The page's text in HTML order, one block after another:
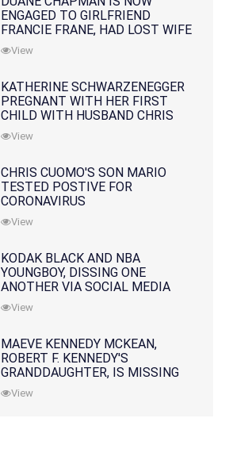
ENGAGED TO GIRLFRIEND
FRANCIE FRANE, HAD LOST WIFE
10 MONTHS EARLIER
View
KATHERINE SCHWARZENEGGER
PREGNANT WITH HER FIRST
CHILD WITH HUSBAND CHRIS
PRATT
View
CHRIS CUOMO'S SON MARIO
TESTED POSTIVE FOR
CORONAVIRUS
View
KODAK BLACK AND NBA
YOUNGBOY, DISSING ONE
ANOTHER VIA SOCIAL MEDIA
View
MAEVE KENNEDY MCKEAN,
ROBERT F. KENNEDY'S
GRANDDAUGHTER, IS MISSING
ALONG WITH HER SON
View